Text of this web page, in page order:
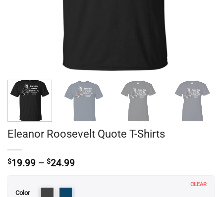
Eleanor Roosevelt Quote T-Shirts
$19.99 – $24.99Price
Color
CLEAR